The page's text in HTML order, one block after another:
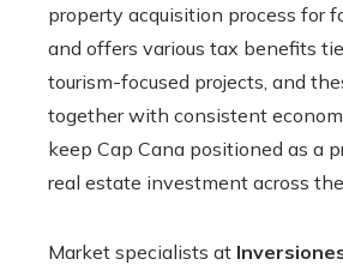
property acquisition process for
and offers various tax benefits
tourism-focused projects, and
together with consistent
keep Cap Cana positioned as a
real estate investment across
Market specialists at